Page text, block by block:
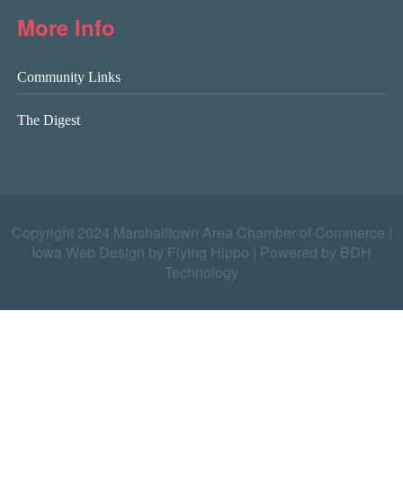
More Info
Community Links
The Digest
Copyright 2024 Marshalltown Area Chamber of Commerce |
Iowa Web Design by Flying Hippo
Powered by BDH
Technology